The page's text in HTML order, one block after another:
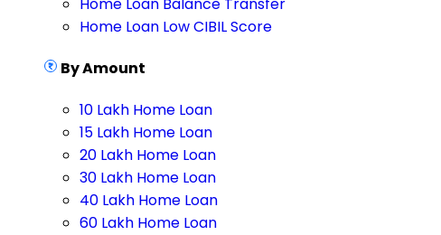
Home Loan Low CIBIL Score
By Amount
10 Lakh Home Loan
15 Lakh Home Loan
20 Lakh Home Loan
30 Lakh Home Loan
40 Lakh Home Loan
60 Lakh Home Loan